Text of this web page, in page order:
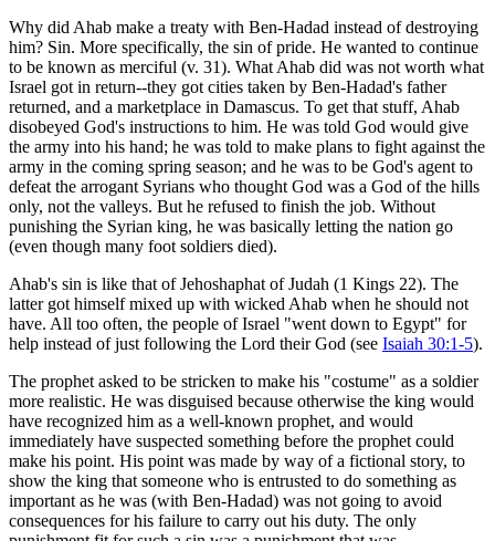
Why did Ahab make a treaty with Ben-Hadad instead of destroying
him? Sin. More specifically, the sin of pride. He wanted to continue
to be known as merciful (v. 31). What Ahab did was not worth what
Israel got in return--they got cities taken by Ben-Hadad's father
returned, and a marketplace in Damascus. To get that stuff, Ahab
disobeyed God's instructions to him. He was told God would give
the army into his hand; he was told to make plans to fight against the
army in the coming spring season; and he was to be God's agent to
defeat the arrogant Syrians who thought God was a God of the hills
only, not the valleys. But he refused to finish the job. Without
punishing the Syrian king, he was basically letting the nation go
(even though many foot soldiers died).
Ahab's sin is like that of Jehoshaphat of Judah (1 Kings 22). The
latter got himself mixed up with wicked Ahab when he should not
have. All too often, the people of Israel "went down to Egypt" for
help instead of just following the Lord their God (see Isaiah 30:1-5).
The prophet asked to be stricken to make his "costume" as a soldier
more realistic. He was disguised because otherwise the king would
have recognized him as a well-known prophet, and would
immediately have suspected something before the prophet could
make his point. His point was made by way of a fictional story, to
show the king that someone who is entrusted to do something as
important as he was (with Ben-Hadad) was not going to avoid
consequences for his failure to carry out his duty. The only